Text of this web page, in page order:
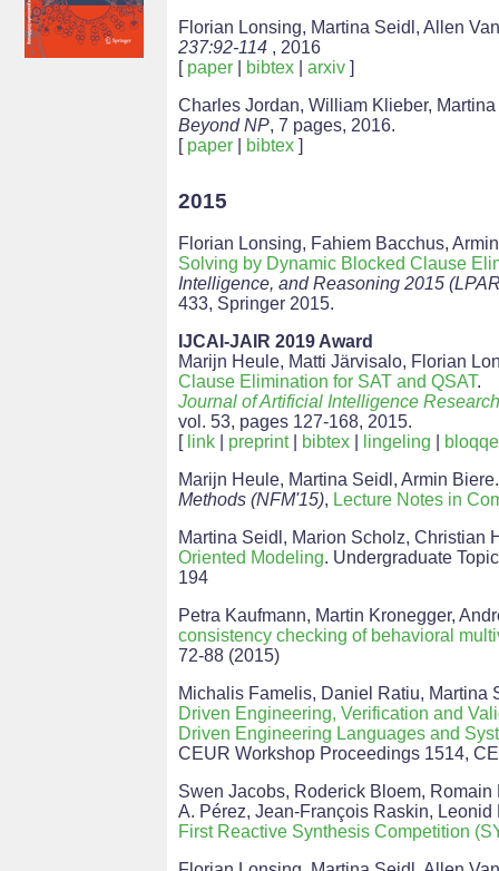
Florian Lonsing, Martina Seidl, Allen
237:92-114 , 2016
[ paper bibtex arxiv ]
Charles Jordan, William Klieber,
Beyond NP, 7 pages, 2016.
[ paper bibtex ]
2015
Florian Lonsing, Fahiem Bacchus,
Solving by Dynamic Blocked Clause
Intelligence, and Reasoning 2015
433, Springer 2015.
IJCAI-JAIR 2019 Award
Marijn Heule, Matti Järvisalo, Florian
Clause Elimination for SAT and QSAT.
Journal of Artificial Intelligence
vol. 53, pages 127-168, 2015.
[ link preprint| bibtex lingeling
Marijn Heule, Martina Seidl, Armin
Methods (NFM'15), Lecture Notes in
Martina Seidl, Marion Scholz, Christian
Oriented Modeling. Undergraduate
194
Petra Kaufmann, Martin Kronegger,
consistency checking of behavioral
72-88 (2015)
Michalis Famelis, Daniel Ratiu, Martina
Driven Engineering, Verification and
Driven Engineering Languages and
CEUR Workshop Proceedings 1514,
Swen Jacobs, Roderick Bloem,
A. Pérez, Jean-François Raskin,
First Reactive Synthesis Competition